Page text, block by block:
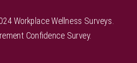
Workplace Wellness Surveys.
Confidence Survey.